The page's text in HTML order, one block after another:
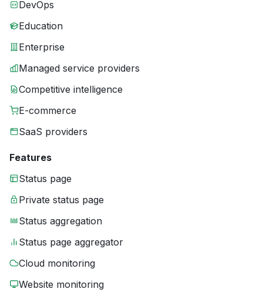
DevOps
Education
Enterprise
Managed service providers
Competitive intelligence
E-commerce
SaaS providers
Features
Status page
Private status page
Status aggregation
Status page aggregator
Cloud monitoring
Website monitoring